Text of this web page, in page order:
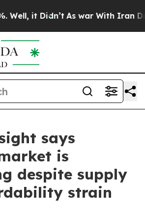
it Didn’t As war With Iran
says
is
despite supply
strain